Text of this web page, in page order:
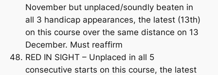
November but unplaced/soundly beaten in
all 3 handicap appearances, the latest (13th)
on this course over the same distance on 13
December. Must reaffirm
RED IN SIGHT – Unplaced in all 5
consecutive starts on this course, the latest